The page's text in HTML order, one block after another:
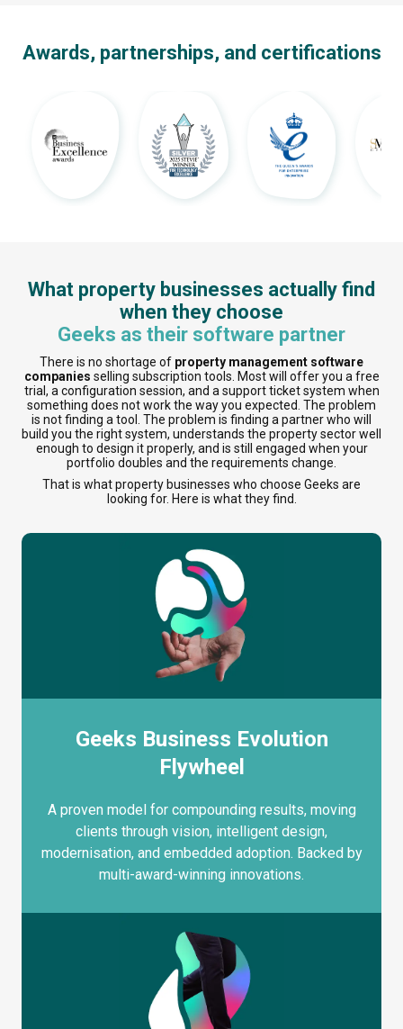
Awards, partnerships, and certifications
What property businesses actually find
when they choose
Geeks as their software partner
There is no shortage of property management software
companies selling subscription tools. Most will offer you a free
trial, a configuration session, and a support ticket system when
something does not work the way you expected. The problem
is not finding a tool. The problem is finding a partner who will
build you the right system, understands the property sector well
enough to design it properly, and is still engaged when your
portfolio doubles and the requirements change.
That is what property businesses who choose Geeks are
looking for. Here is what they find.
Geeks Business Evolution
Flywheel
A proven model for compounding results, moving
clients through vision, intelligent design,
modernisation, and embedded adoption. Backed by
multi-award-winning innovations.